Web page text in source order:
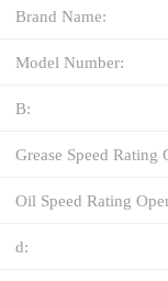
Brand Name:
Model Number:
B:
Grease Speed Rating
Oil Speed Rating
d: